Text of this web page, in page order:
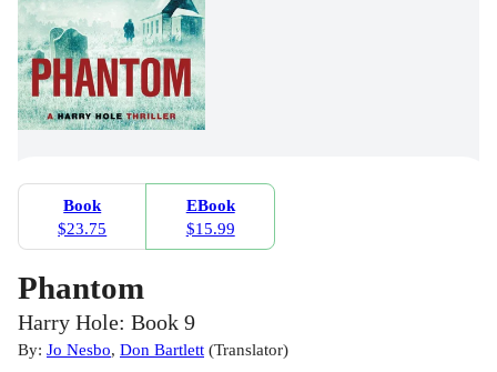
Book
$23.75
EBook
$15.99
Phantom
Harry Hole: Book 9
By: Jo Nesbo, Don Bartlett (Translator)